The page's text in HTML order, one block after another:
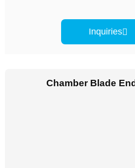
Inquiries
Chamber Blade